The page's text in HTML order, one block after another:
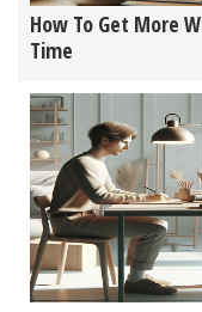
How To Get More
Time